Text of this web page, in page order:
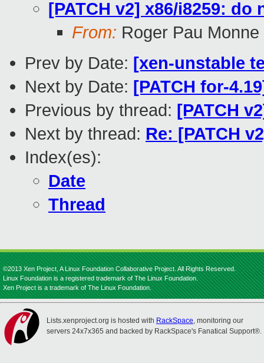
[PATCH v2] x86/i8259:
From: Roger Pau Monne
Prev by Date: [xen-unstable
Next by Date: [PATCH for-
Previous by thread: [PATCH
Next by thread: Re: [PATCH
Index(es):
Date
Thread
©2013 Xen Project, A Linux Foundation Collaborative Project. All Rights Reserved.
Linux Foundation is a registered trademark of The Linux Foundation.
Xen Project is a trademark of The Linux Foundation.
Lists.xenproject.org is hosted with RackSpace, monitoring our
servers 24x7x365 and backed by RackSpace's Fanatical Support®.